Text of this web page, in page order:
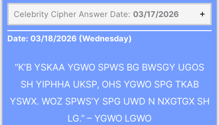
Celebrity Cipher Answer Date: 03/17/2026
Date: 03/18/2026 (Wednesday)
“K’B YSKAA YGWO SPWS BG BWSGY UGOS
SH YIPHHA UKSP, OHS YGWO SPG TKAB
YSWX. WOZ SPWS’Y SPG UWD N NXGTGX SH
LG.” – YGWO LGWO